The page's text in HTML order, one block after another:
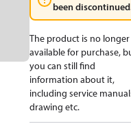
been
The product is no longer
available for purchase,
you can still find
information about it,
including service
drawing etc.